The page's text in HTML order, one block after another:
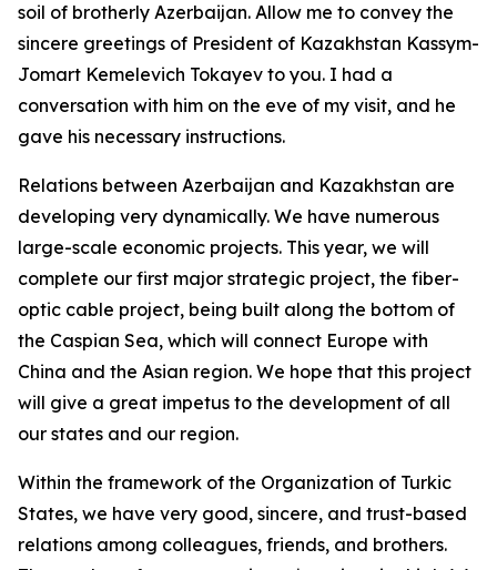
soil of brotherly Azerbaijan. Allow me to convey the
sincere greetings of President of Kazakhstan Kassym-
Jomart Kemelevich Tokayev to you. I had a
conversation with him on the eve of my visit, and he
gave his necessary instructions.
Relations between Azerbaijan and Kazakhstan are
developing very dynamically. We have numerous
large-scale economic projects. This year, we will
complete our first major strategic project, the fiber-
optic cable project, being built along the bottom of
the Caspian Sea, which will connect Europe with
China and the Asian region. We hope that this project
will give a great impetus to the development of all
our states and our region.
Within the framework of the Organization of Turkic
States, we have very good, sincere, and trust-based
relations among colleagues, friends, and brothers.